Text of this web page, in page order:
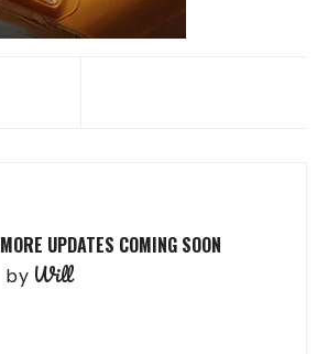
MORE UPDATES COMING SOON
by Will